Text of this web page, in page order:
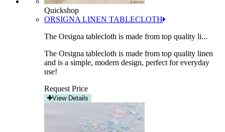
Quickshop
ORSIGNA LINEN TABLECLOTH
The Orsigna tablecloth is made from top quality li...
The Orsigna tablecloth is made from top quality linen
and is a simple, modern design, perfect for everyday
use!
Request Price
View Details